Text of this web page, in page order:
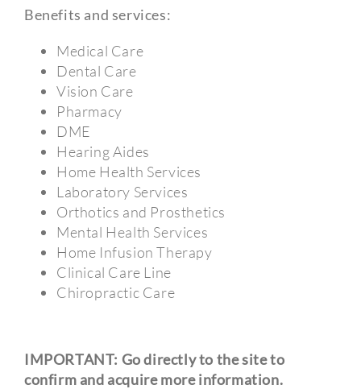
Benefits and services:
Medical Care
Dental Care
Vision Care
Pharmacy
DME
Hearing Aides
Home Health Services
Laboratory Services
Orthotics and Prosthetics
Mental Health Services
Home Infusion Therapy
Clinical Care Line
Chiropractic Care
IMPORTANT: Go directly to the site to
confirm and acquire more information.